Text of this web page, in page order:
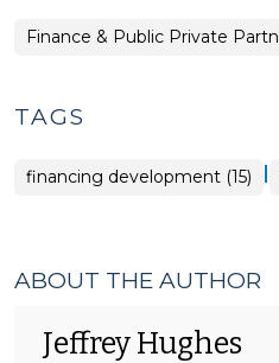
Finance & Public Private
TAGS
financing development (15) |
ABOUT THE AUTHOR
Jeffrey Hughes